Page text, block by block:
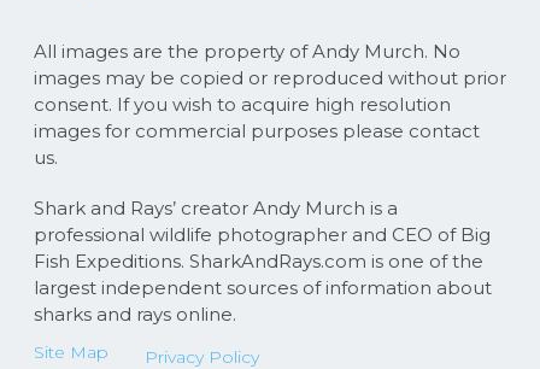
All images are the property of Andy Murch. No
images may be copied or reproduced without prior
consent. If you wish to acquire high resolution
images for commercial purposes please contact
us.
Shark and Rays’ creator Andy Murch is a
professional wildlife photographer and CEO of Big
Fish Expeditions. SharkAndRays.com is one of the
largest independent sources of information about
sharks and rays online.
Site Map
Privacy Policy